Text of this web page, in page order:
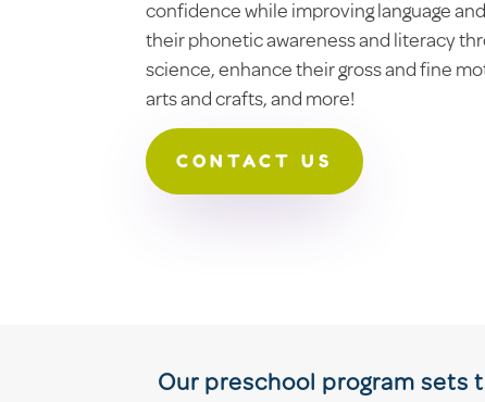
confidence while improving language
their phonetic awareness and literacy
science, enhance their gross and fine
arts and crafts, and more!
CONTACT US
Our preschool program sets